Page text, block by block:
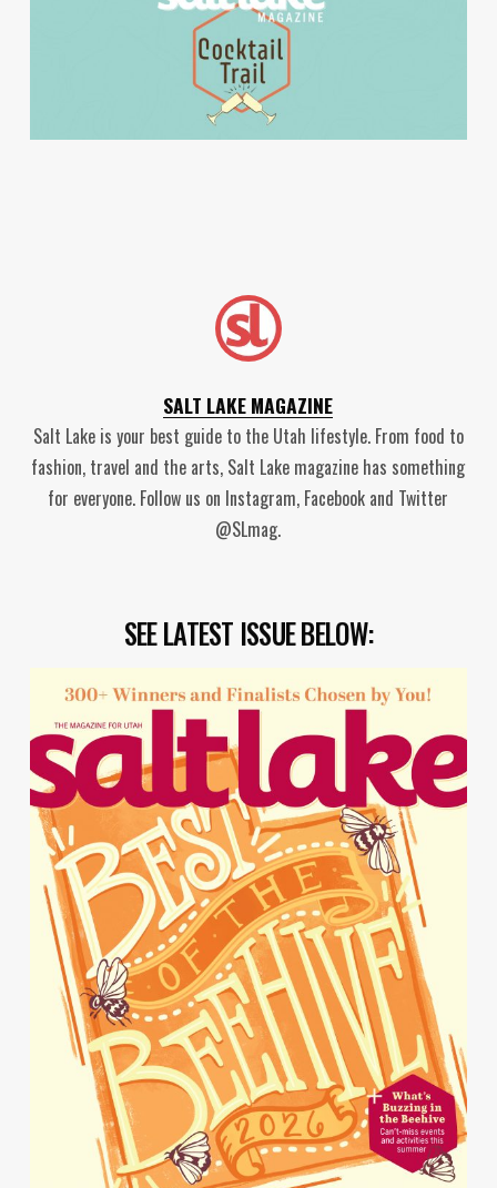
SALT LAKE MAGAZINE
Salt Lake is your best guide to the Utah lifestyle. From food to
fashion, travel and the arts, Salt Lake magazine has something
for everyone. Follow us on Instagram, Facebook and Twitter
@SLmag.
SEE LATEST ISSUE BELOW: